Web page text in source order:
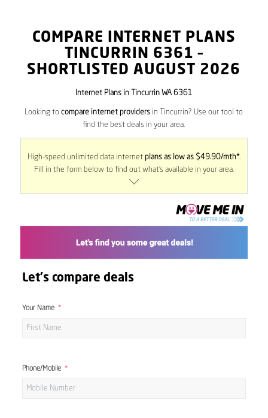
COMPARE INTERNET PLANS
TINCURRIN 6361 –
SHORTLISTED AUGUST 2026
Internet Plans in Tincurrin WA 6361
Looking tocompare internet providers in Tincurrin? Use our tool to
find the best deals in your area.
High-speed unlimited data internet plans as low as $49.90/mth*.
Fill in the form below to find out what’s available in your area.
Let's compare deals
Your Name
Phone/Mobile